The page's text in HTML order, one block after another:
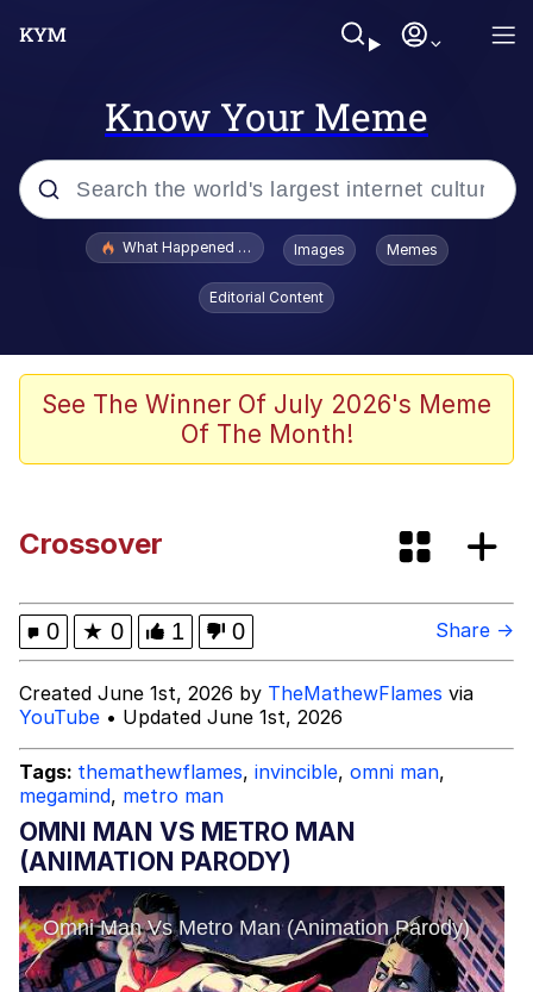
Know Your Meme
Popular searches
Purple PFP (TikTok Trend)
Charlie Kirk Shooting at Utah Valley
University
My Father-In-Law Is A Builder / We
What Happened To Toadsworth / Toadsworth Is Dead
Images Memes
Editorial Content
See The Winner Of July 2026's Meme
Of The Month!
Crossover
0 ★ 0 1 0 Share →
Created June 1st, 2026 by TheMathewFlames via
YouTube • Updated June 1st, 2026
Tags: themathewflames, invincible, omni man,
megamind, metro man
OMNI MAN VS METRO MAN
(ANIMATION PARODY)